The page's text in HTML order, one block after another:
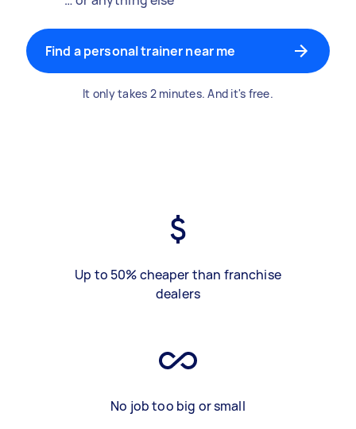
Find a personal trainer near me
It only takes 2 minutes. And it's free.
Up to 50% cheaper than franchise
dealers
No job too big or small